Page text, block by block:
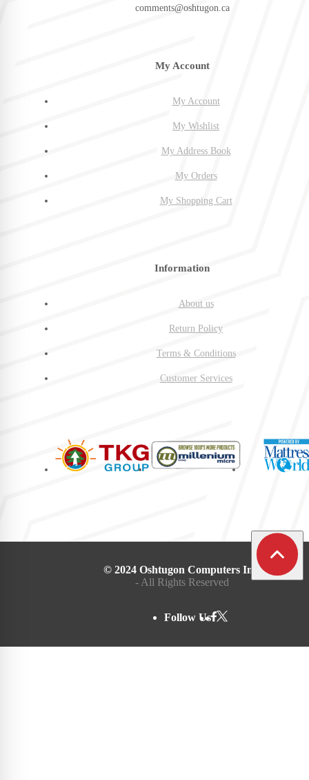
comments@oshtugon.ca
My Account
My Account
My Wishlist
My Address Book
My Orders
My Shopping Cart
Information
About us
Return Policy
Terms & Conditions
Customer Services
© 2024 Oshtugon Computers Inc.
- All Rights Reserved
Follow Us